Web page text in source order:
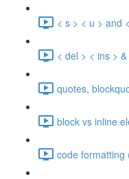
< s > < u > and
< del > < ins >
quotes,
block vs inline
code formatting